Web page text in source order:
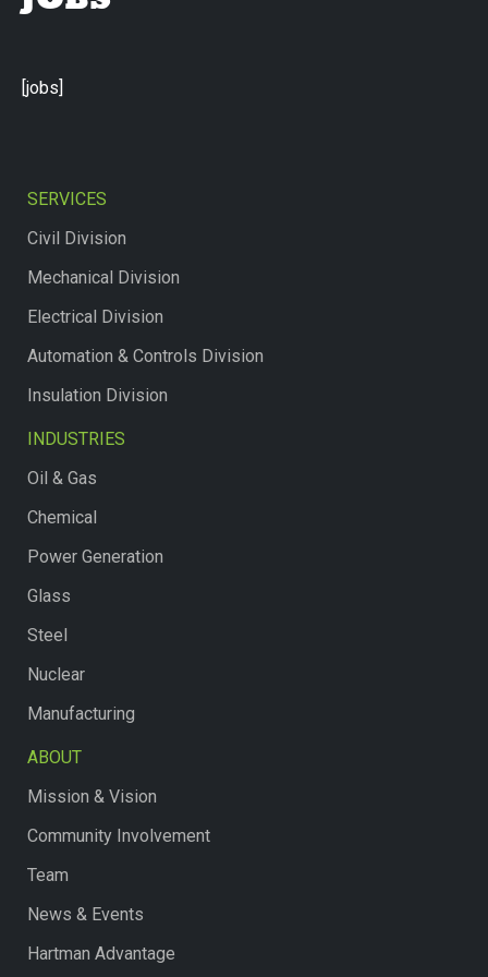
[jobs]
SERVICES
Civil Division
Mechanical Division
Electrical Division
Automation & Controls Division
Insulation Division
INDUSTRIES
Oil & Gas
Chemical
Power Generation
Glass
Steel
Nuclear
Manufacturing
ABOUT
Mission & Vision
Community Involvement
Team
News & Events
Hartman Advantage